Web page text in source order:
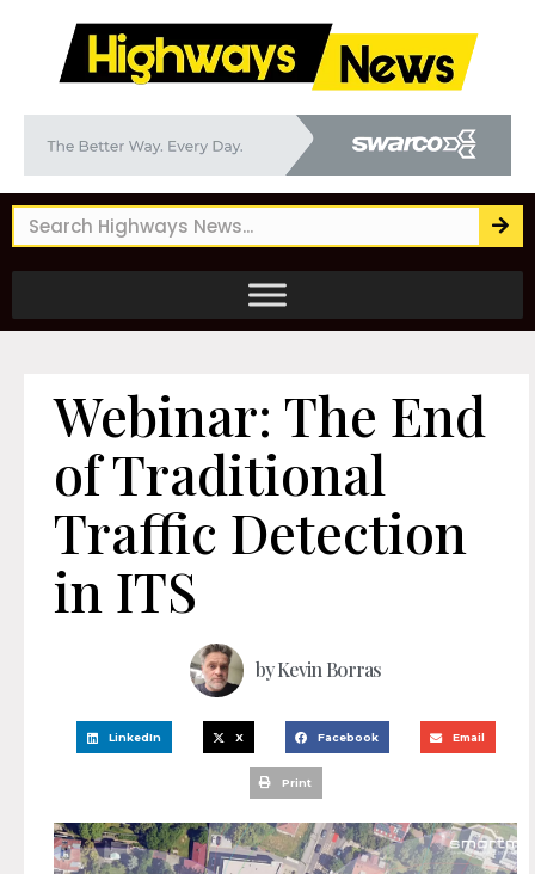
Webinar: The End
of Traditional
Traffic Detection
in ITS
byKevin Borras
LinkedIn X Facebook Email
Print